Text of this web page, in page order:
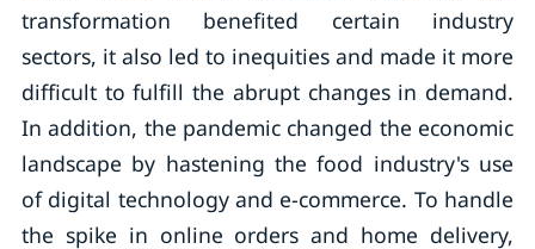
transformation benefited certain industry
sectors, it also led to inequities and made it more
difficult to fulfill the abrupt changes in demand.
In addition, the pandemic changed the economic
landscape by hastening the food industry's use
of digital technology and e-commerce. To handle
the spike in online orders and home delivery,